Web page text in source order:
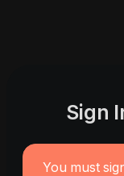
Sign
You must